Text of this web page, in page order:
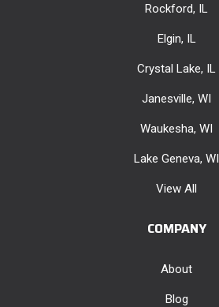
Rockford, IL
Elgin, IL
Crystal Lake, IL
Janesville, WI
Waukesha, WI
Lake Geneva, WI
View All
COMPANY
About
Blog